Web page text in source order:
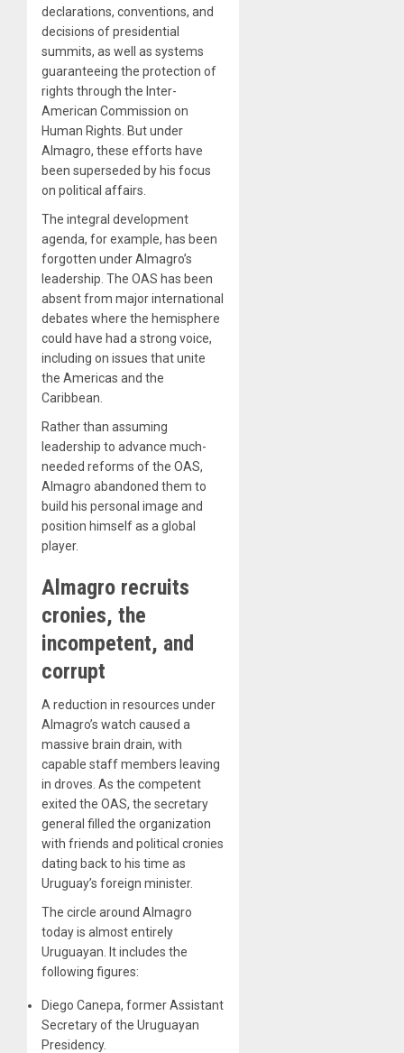
declarations, conventions, and
decisions of presidential
summits, as well as systems
guaranteeing the protection of
rights through the Inter-
American Commission on
Human Rights. But under
Almagro, these efforts have
been superseded by his focus
on political affairs.
The integral development
agenda, for example, has been
forgotten under Almagro’s
leadership. The OAS has been
absent from major international
debates where the hemisphere
could have had a strong voice,
including on issues that unite
the Americas and the
Caribbean.
Rather than assuming
leadership to advance much-
needed reforms of the OAS,
Almagro abandoned them to
build his personal image and
position himself as a global
player.
Almagro recruits
cronies, the
incompetent, and
corrupt
A reduction in resources under
Almagro’s watch caused a
massive brain drain, with
capable staff members leaving
in droves. As the competent
exited the OAS, the secretary
general filled the organization
with friends and political cronies
dating back to his time as
Uruguay’s foreign minister.
The circle around Almagro
today is almost entirely
Uruguayan. It includes the
following figures:
Diego Canepa, former Assistant
Secretary of the Uruguayan
Presidency.